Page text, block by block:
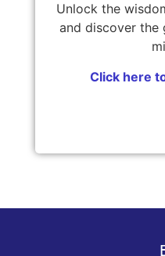
Unlock the
and discover the
Click here